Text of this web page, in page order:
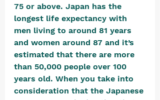
75 or above. Japan has the
longest life expectancy with
men living to around 81 years
and women around 87 and it’s
estimated that there are more
than 50,000 people over 100
years old. When you take into
consideration that the Japanese